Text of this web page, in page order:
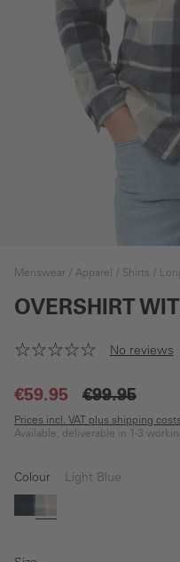
Menswear Apparel Shirts
OVERSHIRT
No reviews
€59.95 €99.95
Prices incl. VAT plus shipping costs
Available, deliverable in 1-3
Colour Light Blue
blueLight Blue